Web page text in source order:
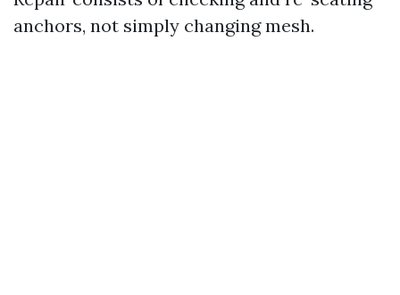
anchors, not simply changing mesh.